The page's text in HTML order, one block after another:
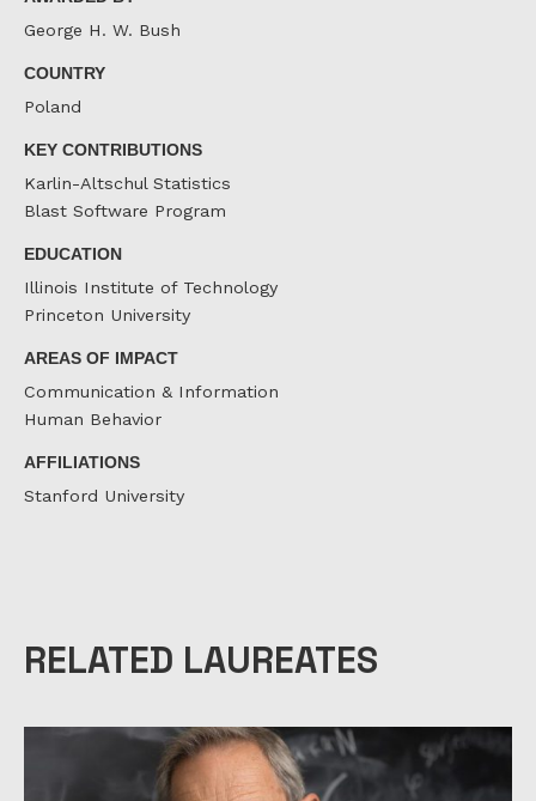
George H. W. Bush
COUNTRY
Poland
KEY CONTRIBUTIONS
Karlin-Altschul Statistics
Blast Software Program
EDUCATION
Illinois Institute of Technology
Princeton University
AREAS OF IMPACT
Communication & Information
Human Behavior
AFFILIATIONS
Stanford University
RELATED LAUREATES